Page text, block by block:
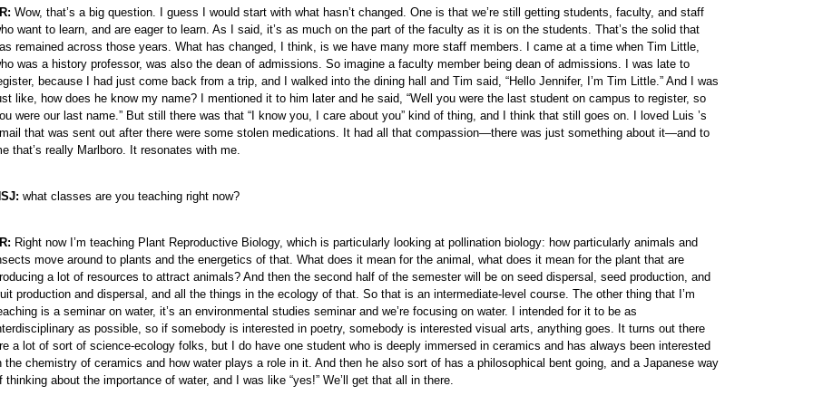
Wow, that’s a big question. I guess I would start with what hasn’t changed. One is that we’re still getting students, faculty, and staff
want to learn, and are eager to learn. As I said, it’s as much on the part of the faculty as it is on the students. That’s the solid that
remained across those years. What has changed, I think, is we have many more staff members. I came at a time when Tim Little,
was a history professor, was also the dean of admissions. So imagine a faculty member being dean of admissions. I was late to
because I had just come back from a trip, and I walked into the dining hall and Tim said, “Hello Jennifer, I’m Tim Little.” And I was
like, how does he know my name? I mentioned it to him later and he said, “Well you were the last student on campus to register, so
were our last name.” But still there was that “I know you, I care about you” kind of thing, and I think that still goes on. I loved Luis ’s
that was sent out after there were some stolen medications. It had all that compassion—there was just something about it—and to
that’s really Marlboro. It resonates with me.
what classes are you teaching right now?
Right now I’m teaching Plant Reproductive Biology, which is particularly looking at pollination biology: how particularly animals and
move around to plants and the energetics of that. What does it mean for the animal, what does it mean for the plant that are
a lot of resources to attract animals? And then the second half of the semester will be on seed dispersal, seed production, and
production and dispersal, and all the things in the ecology of that. So that is an intermediate-level course. The other thing that I’m
is a seminar on water, it’s an environmental studies seminar and we’re focusing on water. I intended for it to be as
as possible, so if somebody is interested in poetry, somebody is interested visual arts, anything goes. It turns out there
a lot of sort of science-ecology folks, but I do have one student who is deeply immersed in ceramics and has always been interested
the chemistry of ceramics and how water plays a role in it. And then he also sort of has a philosophical bent going, and a Japanese way
thinking about the importance of water, and I was like “yes!” We’ll get that all in there.